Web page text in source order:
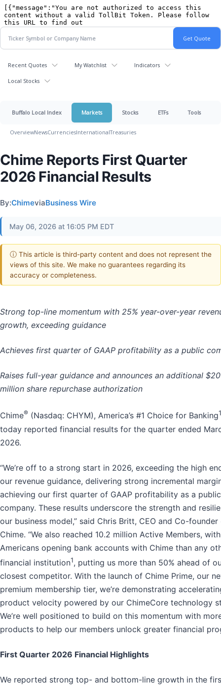
Recent Quotes My Watchlist Indicators
Local Stocks
Buffalo Local Index Markets Stocks ETFs Tools
OverviewNewsCurrenciesInternationalTreasuries
Chime Reports First Quarter
2026 Financial Results
By:ChimeviaBusiness Wire
May 06, 2026 at 16:05 PM EDT
ⓘ This article is third-party content and does not represent the
views of this site. We make no guarantees regarding its
accuracy or completeness.
Strong top-line momentum with 25% year-over-year
growth, exceeding guidance
Achieves first quarter of GAAP profitability as a public
Raises full-year guidance and announces an additional
million share repurchase authorization
Chime® (Nasdaq: CHYM), America’s #1 Choice for Banking1
today reported financial results for the quarter ended
2026.
“We’re off to a strong start in 2026, exceeding the high
our revenue guidance, delivering strong incremental
achieving our first quarter of GAAP profitability as a public
company. These results underscore the strength and
our business model,” said Chris Britt, CEO and Co-founder
Chime. “We also reached 10.2 million Active Members,
Americans opening bank accounts with Chime than any
financial institution1, putting us more than 50% ahead of
closest competitor. With the launch of Chime Prime, our
premium membership tier, we’re demonstrating
product velocity powered by our ChimeCore technology
We’re well positioned to build on this momentum with
products to help our members unlock greater financial
First Quarter 2026 Financial Highlights
We reported strong top- and bottom-line growth in the